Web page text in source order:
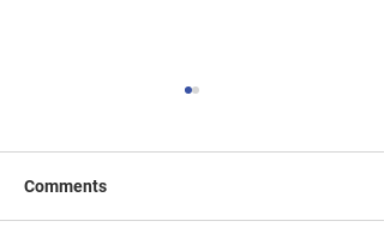
Comments